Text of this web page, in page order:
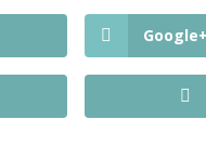
Google+